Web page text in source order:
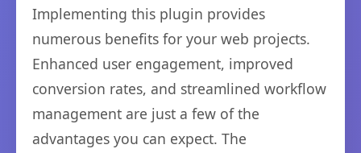
Implementing this plugin provides
numerous benefits for your web projects.
Enhanced user engagement, improved
conversion rates, and streamlined workflow
management are just a few of the
advantages you can expect. The